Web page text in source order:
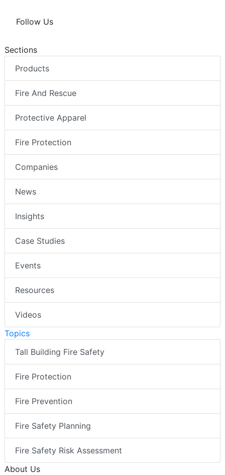
Follow Us
Sections
Products
Fire And Rescue
Protective Apparel
Fire Protection
Companies
News
Insights
Case Studies
Events
Resources
Videos
Topics
Tall Building Fire Safety
Fire Protection
Fire Prevention
Fire Safety Planning
Fire Safety Risk Assessment
About Us